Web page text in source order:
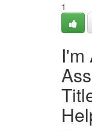
1
I'm